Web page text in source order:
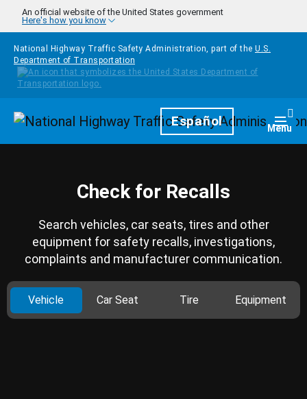
Skip to main content
An official website of the United States government
Here's how you know
National Highway Traffic Safety Administration, part of the U.S.
Department of Transportation
HomepageEspañol Menu
Check for Recalls
Search vehicles, car seats, tires and other
equipment for safety recalls, investigations,
complaints and manufacturer communication.
Vehicle Car Seat Tire Equipment